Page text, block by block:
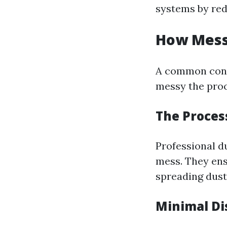
systems by
How
A common
messy the
The
Professional
mess. They
spreading
Minimal